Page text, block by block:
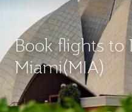
Book flights to
Miami(MIA)